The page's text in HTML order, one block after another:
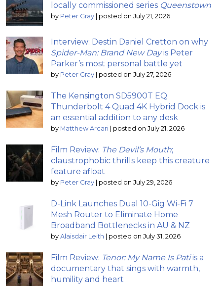
locally commissioned series Queenstown
by Peter Gray posted on July 21, 2026
Interview: Destin Daniel Cretton on why
Spider-Man: Brand New Dayis Peter
Parker’s most personal battle yet
by Peter Gray posted on July 27, 2026
The Kensington SD5900T EQ
Thunderbolt 4 Quad 4K Hybrid Dock is
an essential addition to any desk
by Matthew Arcari posted on July 21, 2026
Film Review: The Devil’s Mouth;
claustrophobic thrills keep this creature
feature afloat
by Peter Gray posted on July 29, 2026
D-Link Launches Dual 10-Gig Wi-Fi 7
Mesh Router to Eliminate Home
Broadband Bottlenecks in AU & NZ
by Alaisdair Leith posted on July 31, 2026
Film Review: Tenor: My Name Is Patiis a
documentary that sings with warmth,
humility and heart